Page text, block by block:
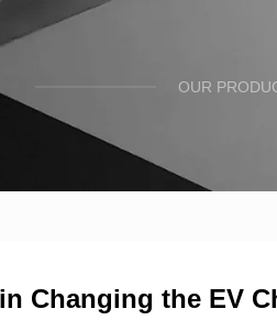
OUR
Changing the EV